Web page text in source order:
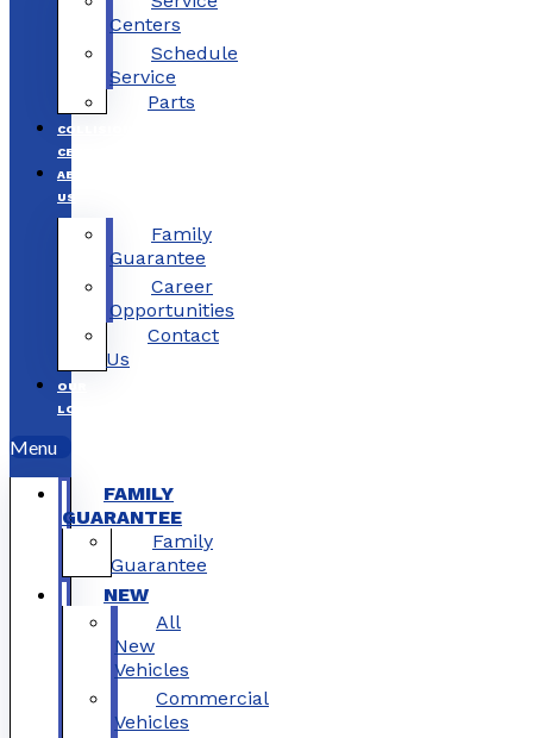
Centers
Schedule
Service
Parts
COLLISION
CENTERS
ABOUT
US
Family
Guarantee
Career
Opportunities
Contact
Us
OUR
LOCATIONS
Menu
FAMILY
GUARANTEE
Family
Guarantee
NEW
All
New
Vehicles
Commercial
Vehicles